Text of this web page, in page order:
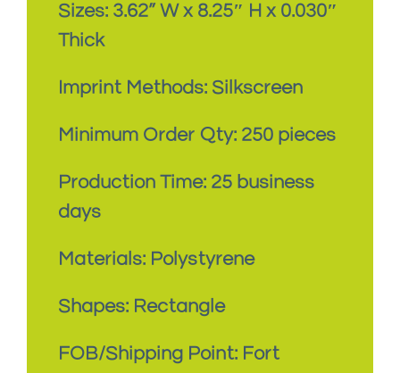
Sizes: 3.62” W x 8.25″ H x 0.030″
Thick
Imprint Methods: Silkscreen
Minimum Order Qty: 250 pieces
Production Time: 25 business
days
Materials: Polystyrene
Shapes: Rectangle
FOB/Shipping Point: Fort